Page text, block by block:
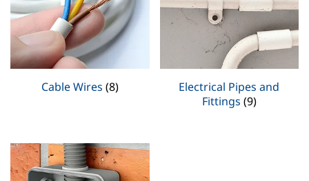
Cable Wires (8)
Electrical Pipes and
Fittings (9)